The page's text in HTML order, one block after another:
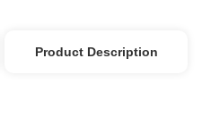
Product Description